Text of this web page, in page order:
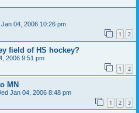
Jan 04, 2006 10:26 pm
1 2
field of HS hockey?
2006 9:51 pm
1 2
MN
Jan 04, 2006 8:48 pm
1 2 3